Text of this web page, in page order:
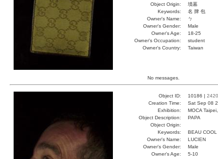
Object Origin:
墳墓
Keywords:
名 牌 包
Owner's Name:
ㄅ
Owner's Gender:
Male
Owner's Age:
18-25
Owner's Occupation:
student
Owner's Country:
Taiwan
No messages.
Object ID: 10186 | 2420
Creation Time:
Sat Sep 08
Exhibition:
MOCA
Object Description:
PAPA
Object Origin:
Keywords:
BEAU COOL
Owner's Name:
LUCIEN
Owner's Gender:
Male
Owner's Age:
5-10